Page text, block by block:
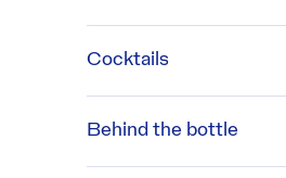
Cocktails
Behind the bottle